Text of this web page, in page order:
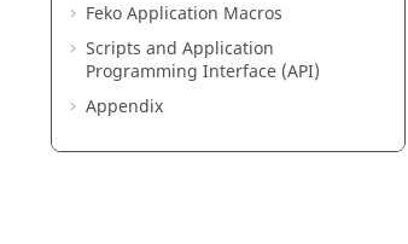
FekoApplication Macros
Scripts and Application
Programming Interface (API)
Appendix